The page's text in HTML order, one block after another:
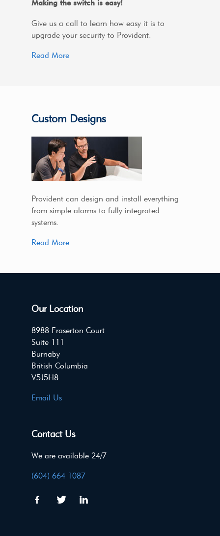
Making the switch is easy!
Give us a call to learn how easy it is to
upgrade your security to Provident.
Read More
Custom Designs
Provident can design and install everything
from simple alarms to fully integrated
systems.
Read More
Our Location
8988 Fraserton Court
Suite 111
Burnaby
British Columbia
V5J5H8
Email Us
Contact Us
We are available 24/7
(604) 664 1087